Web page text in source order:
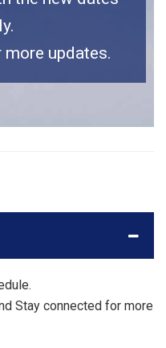
updates.
Stay connected for more